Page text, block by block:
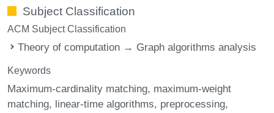
Subject Classification
ACM Subject Classification
Theory of computation → Graph algorithms analysis
Keywords
Maximum-cardinality matching maximum-weight
matching linear-time algorithms preprocessing